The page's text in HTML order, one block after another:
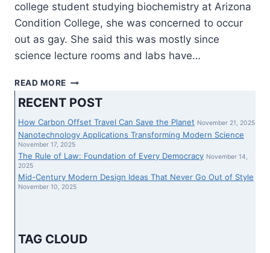
college student studying biochemistry at Arizona
Condition College, she was concerned to occur
out as gay. She said this was mostly since
science lecture rooms and labs have…
READ MORE THIS
IS
MAKING
BIOLOGY
EDUCATION
MORE
FOR
RECENT POST
How Carbon Offset Travel Can Save the Planet November 21, 2025
Nanotechnology Applications Transforming Modern Science
November 17, 2025
The Rule of Law: Foundation of Every Democracy November 14,
2025
Mid-Century Modern Design Ideas That Never Go Out of Style
November 10, 2025
TAG CLOUD